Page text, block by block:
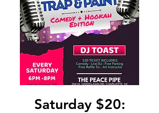
Saturday $20: